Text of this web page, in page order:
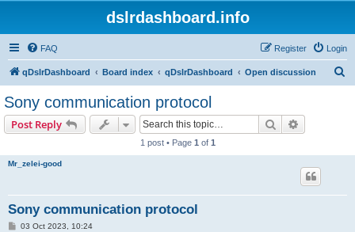
dslrdashboard.info
FAQ Login
Register
qDslrDashboard Board index qDslrDashboard Open discussion
Sony communication protocol
Post Reply Search
1 post • Page 1 of 1
Mr_zelei-good
Sony communication protocol
P03 Oct 2023, 10:24